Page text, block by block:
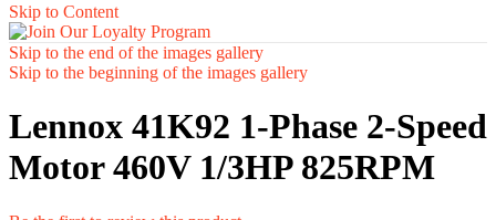
Skip to Content
Skip to the end of the images gallery
Skip to the beginning of the images gallery
Lennox 41K92 1-Phase 2-Speed
Motor 460V 1/3HP 825RPM